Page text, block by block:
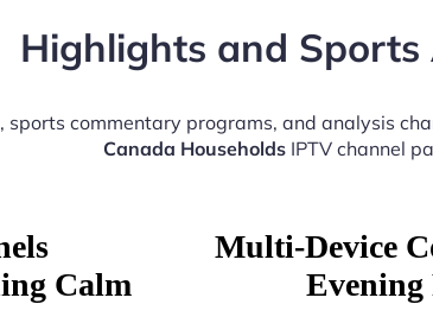
Highlights and Sports
commentary programs, and analysis
Canada Households IPTV channel
Calm
Multi-Device
Evening